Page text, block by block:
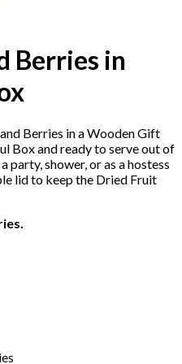
Berries in
Berries in a Wooden Gift
Box and ready to serve out of
shower, or as a hostess
lid to keep the Dried Fruit